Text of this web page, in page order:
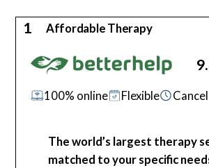
Contact Us
1 Affordable Therapy
100% online Flexible
The world’s largest therapy
matched to your specific